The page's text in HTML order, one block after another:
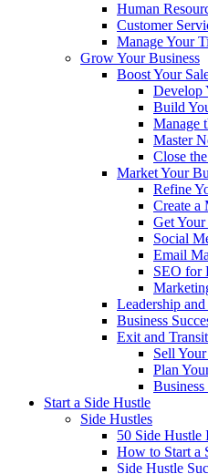
Human
Customer
Manage Your
Grow Your Business
Boost Your
Develop
Build
Manage
Master
Close
Market Your
Refine
Create a
Get
Social
Email
SEO for
Leadership
Business
Exit and
Sell
Plan
Start a Side Hustle
Side Hustles
50 Side Hustle
How to Start a
Side Hustle